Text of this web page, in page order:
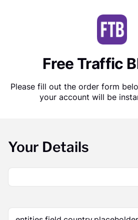
Free Traffic
Please fill out the order form
your account will be
Your Details